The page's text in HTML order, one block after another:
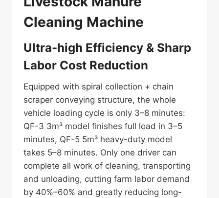
Cleaning Machine
Ultra-high Efficiency & Sharp
Labor Cost Reduction
Equipped with spiral collection + chain
scraper conveying structure, the whole
vehicle loading cycle is only 3–8 minutes:
QF-3 3m³ model finishes full load in 3–5
minutes, QF-5 5m³ heavy-duty model
takes 5–8 minutes. Only one driver can
complete all work of cleaning, transporting
and unloading, cutting farm labor demand
by 40%–60% and greatly reducing long-